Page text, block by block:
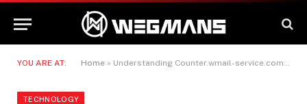
YOU ARE AT: Home » Understanding Counter.wmail-service.com: A Comprehensive Guide
TECHNOLOGY